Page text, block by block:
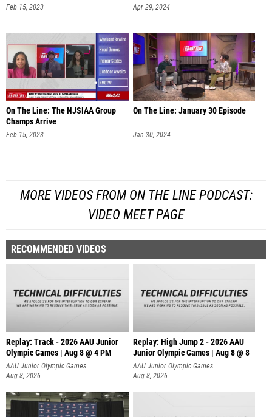
Feb 15, 2023 Apr 29, 2024
On The Line: The NJSIAA Group
Champs Arrive
Feb 15, 2023
On The Line: January 30 Episode
Jan 30, 2024
MORE VIDEOS FROM ON THE LINE PODCAST:
VIDEO MEET PAGE
RECOMMENDED VIDEOS
Replay: Track - 2026 AAU Junior
Olympic Games | Aug 8 @ 4 PM
AAU Junior Olympic Games
Aug 8, 2026
Replay: High Jump 2 - 2026 AAU
Junior Olympic Games | Aug 8 @ 8
AAU Junior Olympic Games
Aug 8, 2026